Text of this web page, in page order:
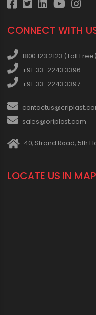
CONNECT WITH
1800 123 2123 (Toll Free)
+91-33-2243 3396
+91-33-2243 3397
sales@oriplast.com
40, Strand Road, 5th
LOCATE US IN MAP